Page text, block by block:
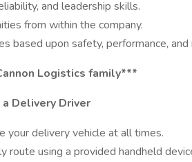
and leadership skills.
from within the company.
based upon safety, performance,
Logistics family***
Delivery Driver
your delivery vehicle at all times.
route using a provided handheld